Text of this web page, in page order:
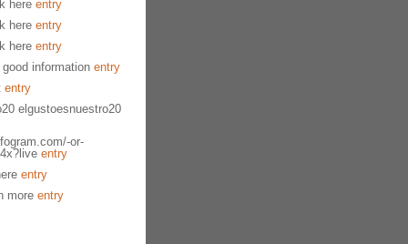
here entry
here entry
here entry
information entry
entry
elgustoesnuestro20
or-
entry
entry
more entry